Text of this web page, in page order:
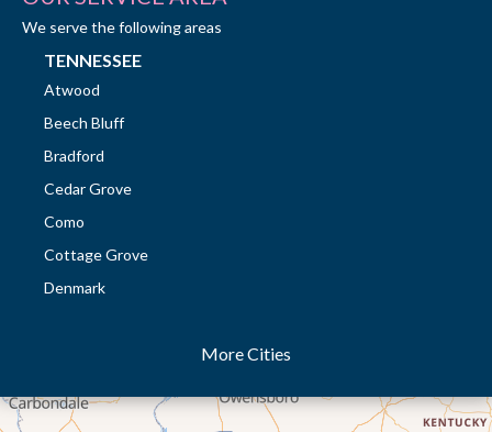
We serve the following areas
TENNESSEE
Atwood
Beech Bluff
Bradford
Cedar Grove
Como
Cottage Grove
Denmark
Eaton
More Cities